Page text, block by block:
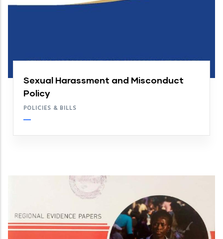
Sexual Harassment and Misconduct
Policy
POLICIES & BILLS